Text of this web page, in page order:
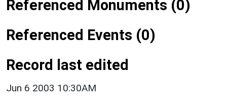
Referenced Monuments (0)
Referenced Events (0)
Record last edited
Jun 6 2003 10:30AM